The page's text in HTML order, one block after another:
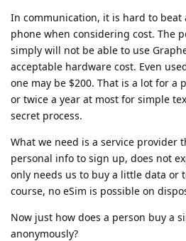
In communication, it is hard to beat
phone when considering cost. The
simply will not be able to use
acceptable hardware cost. Even
one may be $200. That is a lot for a
or twice a year at most for simple
secret process.
What we need is a service provider
personal info to sign up, does not
only needs us to buy a little data or
course, no eSim is possible on
Now just how does a person buy a
anonymously?